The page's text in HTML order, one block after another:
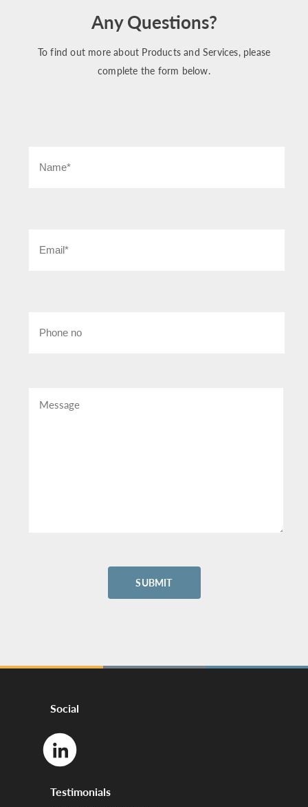
Any Questions?
To find out more about Products and Services, please
complete the form below.
Social
Testimonials